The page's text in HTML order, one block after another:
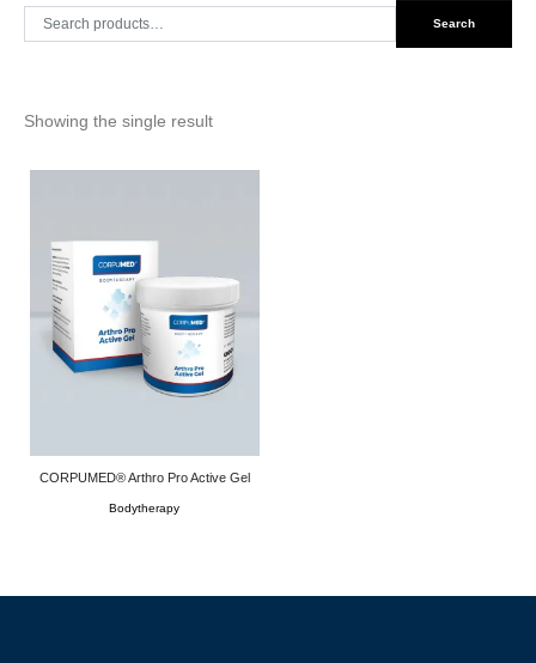
Showing the single result
CORPUMED® Arthro Pro Active Gel
Bodytherapy
Search
for:
Search